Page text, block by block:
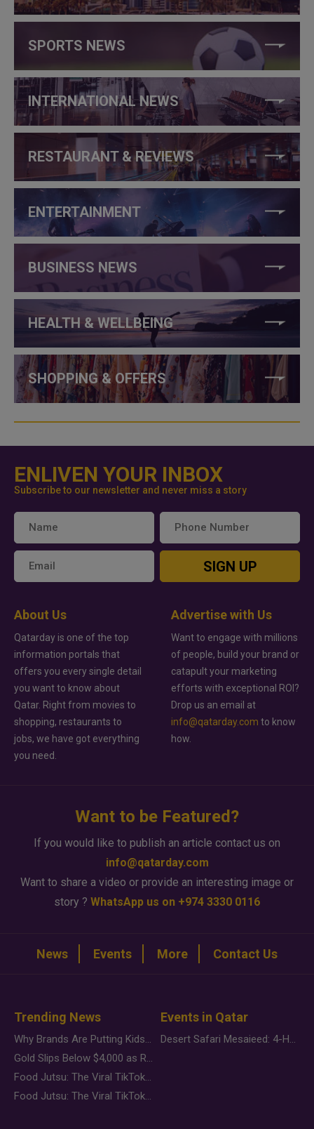
SPORTS NEWS
INTERNATIONAL NEWS
RESTAURANT & REVIEWS
ENTERTAINMENT
BUSINESS NEWS
HEALTH & WELLBEING
SHOPPING & OFFERS
ENLIVEN YOUR INBOX
Subscribe to our newsletter and never miss a story
SIGN UP
About Us
Qatarday is one of the top
information portals that
offers you every single detail
you want to know about
Qatar. Right from movies to
shopping, restaurants to
jobs, we have got everything
you need.
Advertise with Us
Want to engage with millions
of people, build your brand or
catapult your marketing
efforts with exceptional ROI?
Drop us an email at
info@qatarday.com to know
how.
Want to be Featured?
If you would like to publish an article contact us on
info@qatarday.com
Want to share a video or provide an interesting image or
story ? WhatsApp us on +974 3330 0116
News Events More Contact Us
Trending News
Why Brands Are Putting Kids Behind the Camera in a New Instagram Trend
Gold Slips Below $4,000 as Rate Fears Trump Geopolitical Risk
Food Jutsu: The Viral TikTok Trend Taking Over Social Media
Food Jutsu: The Viral TikTok Trend Taking Over Social Media
Events in Qatar
Desert Safari Mesaieed: 4-Hour Dunes & Inland Sea Adventure